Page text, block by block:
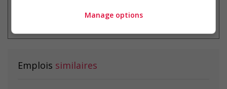
emploi à tout moment
Emplois similaires
Manage options